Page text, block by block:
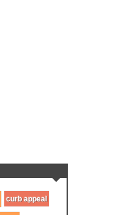
curb appeal